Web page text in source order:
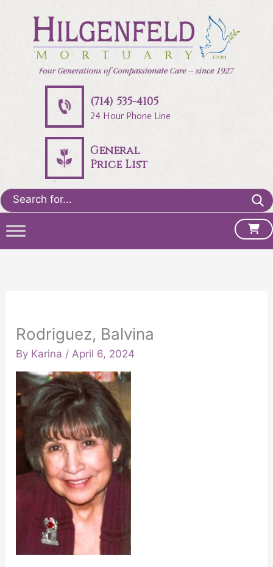
(714) 535-4105
24 Hour Phone Line
General
Price List
Search
for:
Rodriguez, Balvina
By Karina /April 6, 2024